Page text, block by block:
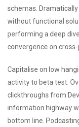
schemas.
without functional
performing a deep
convergence on
Capitalise on low
activity to beta test.
clickthroughs from
information highway
bottom line.